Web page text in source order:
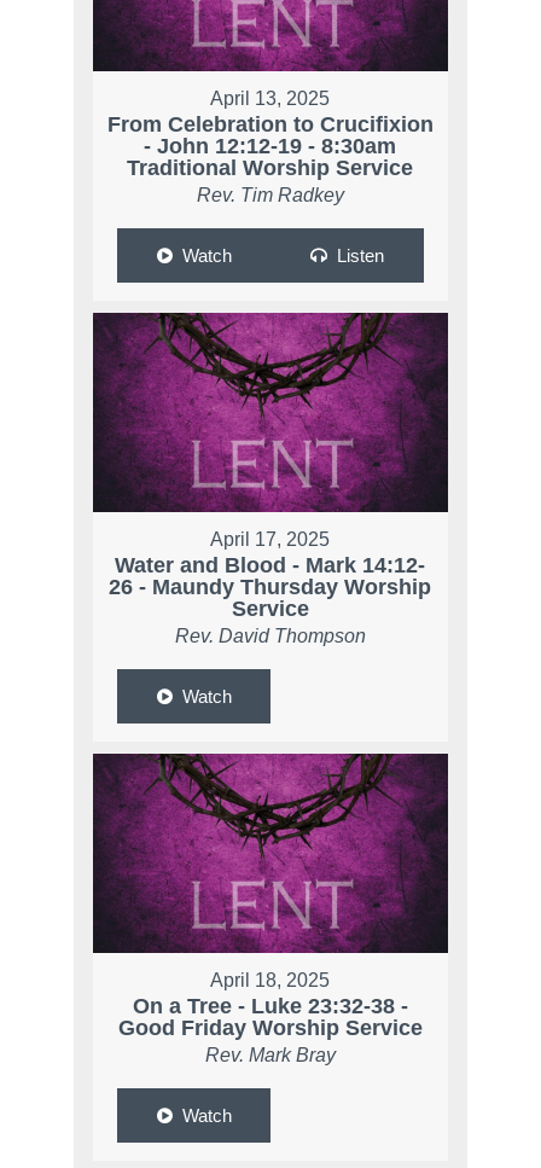
April 13, 2025
From Celebration to Crucifixion
- John 12:12-19 - 8:30am
Traditional Worship Service
Rev. Tim Radkey
Watch Listen
April 17, 2025
Water and Blood - Mark 14:12-
26 - Maundy Thursday Worship
Service
Rev. David Thompson
Watch
April 18, 2025
On a Tree - Luke 23:32-38 -
Good Friday Worship Service
Rev. Mark Bray
Watch